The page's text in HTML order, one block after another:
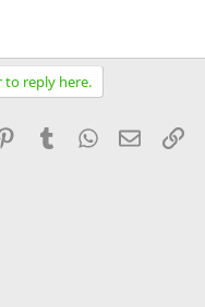
to reply here.
PinterestTumblrWhatsApp
Email